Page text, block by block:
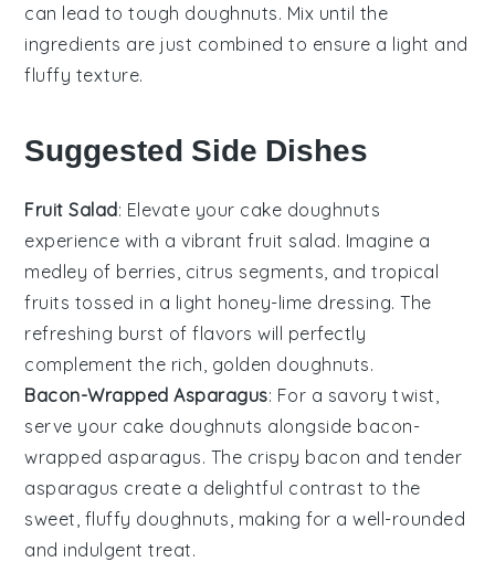
can lead to tough doughnuts. Mix until the
ingredients are just combined to ensure a light and
fluffy texture.
Suggested Side Dishes
Fruit Salad: Elevate your cake doughnuts
experience with a vibrantfruit salad. Imagine a
medley of berries citrus segments , andtropical
fruits tossed in a light honey-lime dressing. The
refreshing burst of flavors will perfectly
complement the rich, golden doughnuts.
Bacon-Wrapped Asparagus: For a savory twist,
serve your cake doughnuts alongside bacon-
wrapped asparagus. The crispy bacon and tender
asparagus create a delightful contrast to the
sweet, fluffy doughnuts , making for a well-rounded
and indulgent treat.